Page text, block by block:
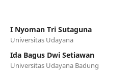
I Nyoman Tri Sutaguna
Universitas Udayana
Ida Bagus Dwi Setiawan
Universitas Udayana Badung